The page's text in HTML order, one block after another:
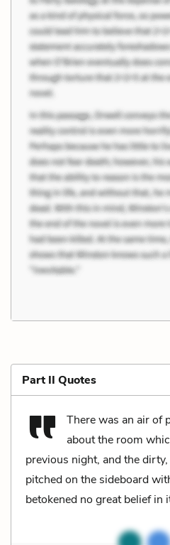
Part II Quotes
There was an air of
about the room
previous night, and the
pitched on the sideboard
betokened no great belief in